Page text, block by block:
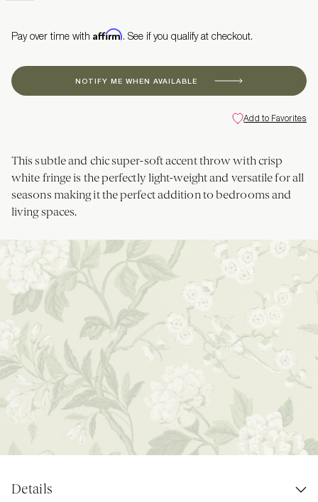
Pay over time with Affirm. See if you qualify at checkout.
NOTIFY ME WHEN AVAILABLE
Add to Favorites
This subtle and chic super-soft accent throw with crisp
white fringe is the perfectly light-weight and versatile for all
seasons making it the perfect addition to bedrooms and
living spaces.
Details